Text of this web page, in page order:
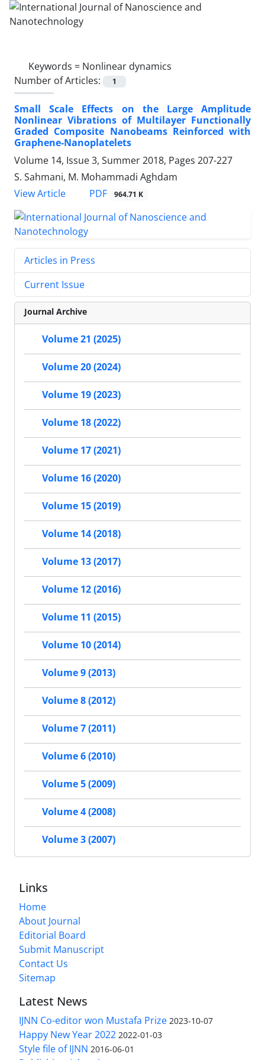
Keywords = Nonlinear dynamics
Number of Articles:
1
Small Scale Effects on the Large Amplitude
Nonlinear Vibrations of Multilayer Functionally
Graded Composite Nanobeams Reinforced with
Graphene-Nanoplatelets
Volume 14, Issue 3, Summer 2018, Pages 207-227
S. Sahmani, M. Mohammadi Aghdam
View Article
PDF 964.71 K
Articles in Press
Current Issue
Journal Archive
Volume 21 (2025)
Volume 20 (2024)
Volume 19 (2023)
Volume 18 (2022)
Volume 17 (2021)
Volume 16 (2020)
Volume 15 (2019)
Volume 14 (2018)
Volume 13 (2017)
Volume 12 (2016)
Volume 11 (2015)
Volume 10 (2014)
Volume 9 (2013)
Volume 8 (2012)
Volume 7 (2011)
Volume 6 (2010)
Volume 5 (2009)
Volume 4 (2008)
Volume 3 (2007)
Links
Home
About Journal
Editorial Board
Submit Manuscript
Contact Us
Sitemap
Latest News
IJNN Co-editor won Mustafa Prize 2023-10-07
Happy New Year 2022 2022-01-03
Style file of IJNN 2016-06-01